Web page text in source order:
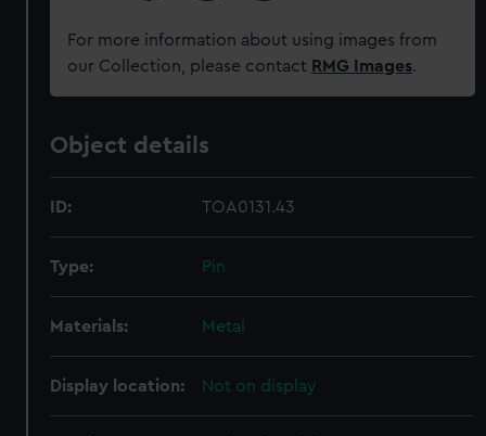
For more information about using images from
our Collection, please contact RMG Images.
Object details
ID: TOA0131.43
Type: Pin
Materials: Metal
Display location: Not on display